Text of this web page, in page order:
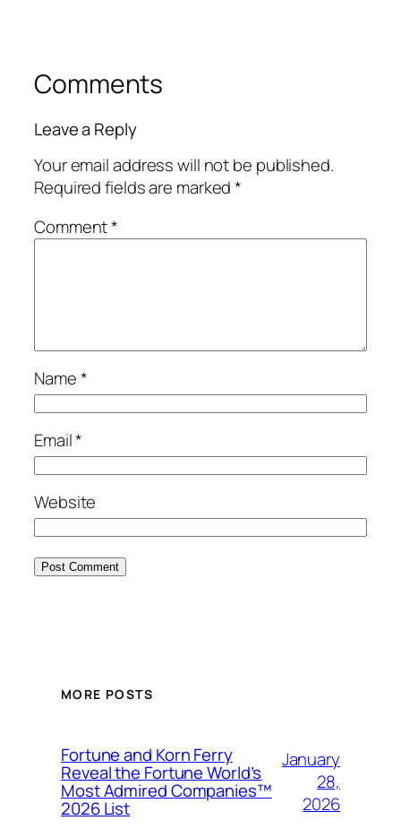
Comments
Leave a Reply
Your email address will not be published.
Required fields are marked*
Comment*
Name*
Email*
Website
MORE POSTS
Fortune and Korn Ferry
Reveal the Fortune World’s
Most Admired Companies™
2026 List
January
28,
2026